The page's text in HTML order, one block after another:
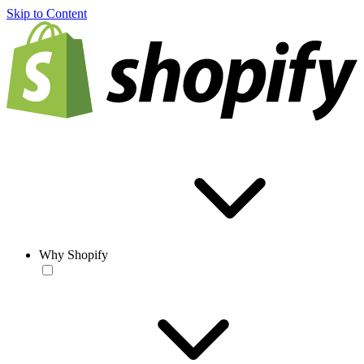
Skip to Content
Why Shopify